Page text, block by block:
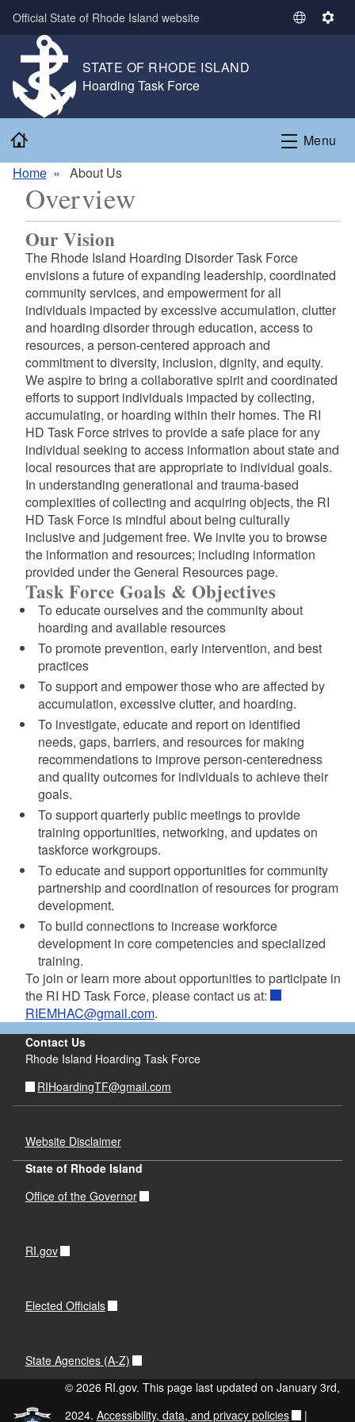
Skip to main content
Official State of Rhode Island website
S
t
L
a
S
n
g
STATE OF RHODE ISLAND
,Hoarding Task Force
Menu
Home
About Us
Overview
Our Vision
The Rhode Island Hoarding Disorder Task Force
envisions a future of expanding leadership, coordinated
community services, and empowerment for all
individuals impacted by excessive accumulation, clutter
and hoarding disorder through education, access to
resources, a person-centered approach and
commitment to diversity, inclusion, dignity, and equity.
We aspire to bring a collaborative spirit and coordinated
efforts to support individuals impacted by collecting,
accumulating, or hoarding within their homes. The RI
HD Task Force strives to provide a safe place for any
individual seeking to access information about state and
local resources that are appropriate to individual goals.
In understanding generational and trauma-based
complexities of collecting and acquiring objects, the RI
HD Task Force is mindful about being culturally
inclusive and judgement free. We invite you to browse
the information and resources; including information
provided under the General Resources page.
Task Force Goals & Objectives
To educate ourselves and the community about
hoarding and available resources
To promote prevention, early intervention, and best
practices
To support and empower those who are affected by
accumulation, excessive clutter, and hoarding.
To investigate, educate and report on identified
needs, gaps, barriers, and resources for making
recommendations to improve person-centeredness
and quality outcomes for individuals to achieve their
goals.
To support quarterly public meetings to provide
training opportunities, networking, and updates on
taskforce workgroups.
To educate and support opportunities for community
partnership and coordination of resources for program
development.
To build connections to increase workforce
development in core competencies and specialized
training.
To join or learn more about opportunities to participate in
the RI HD Task Force, please contact us at:
RIEMHAC@gmail.com.
Contact Us
Rhode Island Hoarding Task Force
RIHoardingTF@gmail.com
Website Disclaimer
State of Rhode Island
Office of the Governor
RI.gov
Elected Officials
State Agencies (A-Z)
© 2026 RI.gov. This page last updated on January 3rd,
2024. Accessibility, data, and privacy policies |